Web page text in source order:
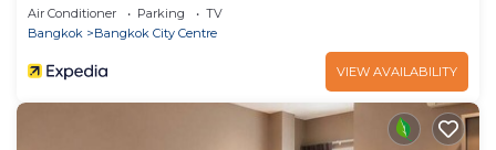
Air Conditioner Parking
TV
Bangkok
Bangkok City Centre
VIEW AVAILABILITY